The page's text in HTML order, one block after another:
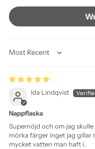
Sort by
Ida Lindqvist
Nappflaska
Supernöjd och om jag
mörka färger inget jag
mycket vatten man haft i.